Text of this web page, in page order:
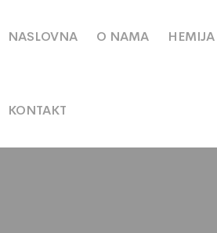
NASLOVNA O NAMA HEMIJA
KONTAKT